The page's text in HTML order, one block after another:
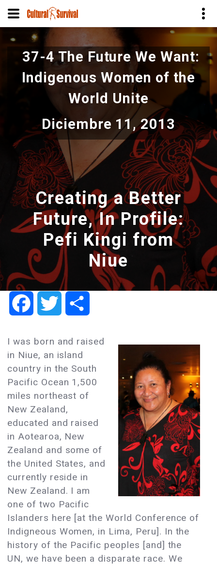
al
contenido
principal
37-4 The Future We Want:
Indigenous Women of the
World Unite
Diciembre 11, 2013
Creating a Better
Future, In Profile:
Pefi Kingi from
Niue
FacebookTwitter
I was born and raised
in Niue, an island
country in the South
Pacific Ocean 1,500
miles northeast of
New Zealand,
educated and raised
in Aotearoa, New
Zealand and some of
the United States, and
currently reside in
New Zealand. I am
one of two Pacific
Islanders here [at the World Conference of
Indigneous Women, in Lima, Peru]. In the
history of the Pacific peoples [and] the
UN, we have been a disparate race. We